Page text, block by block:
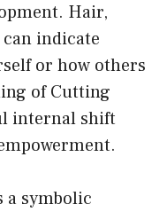
Hair,
indicate
or how others
of Cutting
internal shift
a symbolic